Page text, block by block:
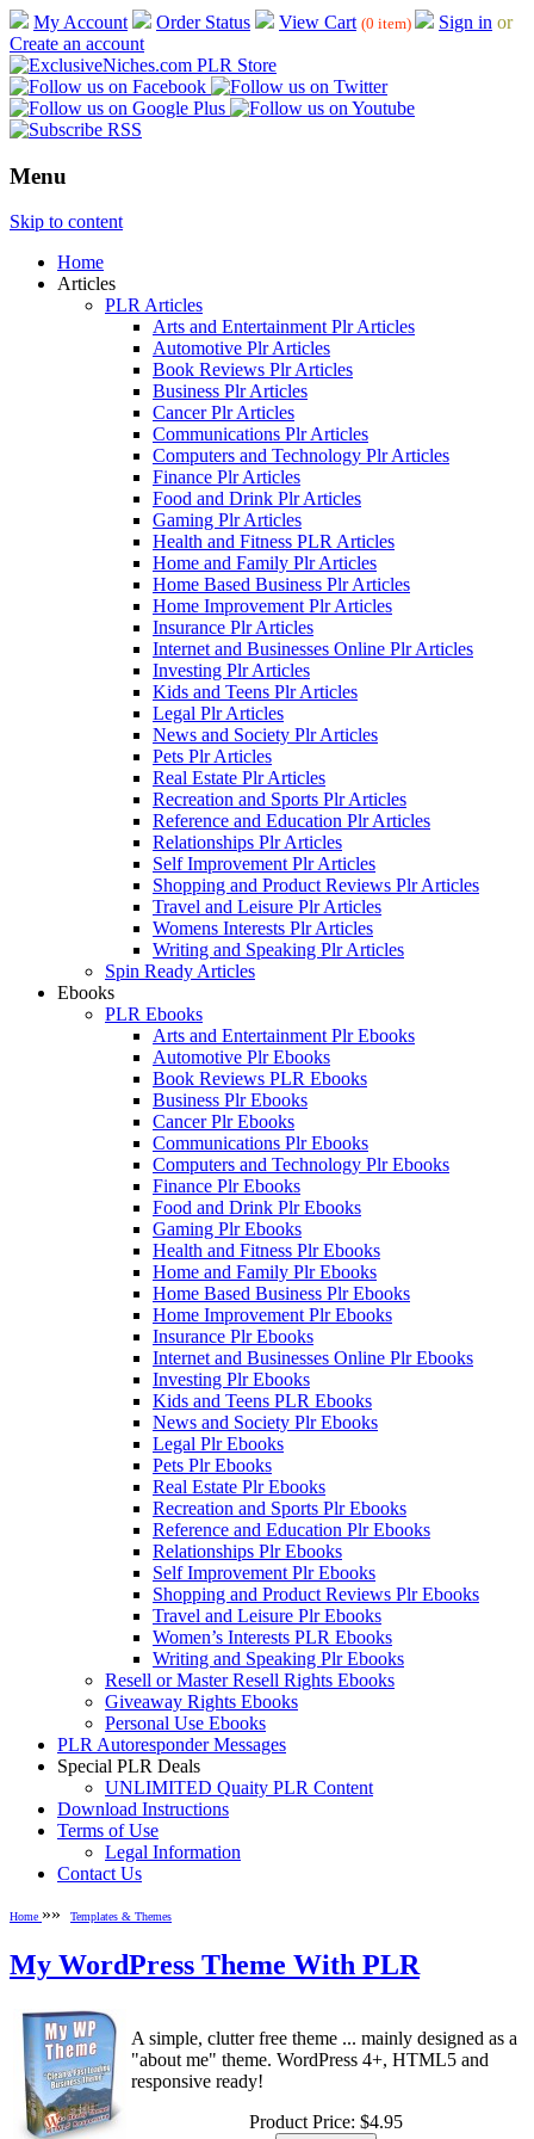
My Account Order Status View Cart (0 item) Sign in or
Create an account
Menu
Skip to content
Home
Articles
PLR Articles
Arts and Entertainment Plr Articles
Automotive Plr Articles
Book Reviews Plr Articles
Business Plr Articles
Cancer Plr Articles
Communications Plr Articles
Computers and Technology Plr Articles
Finance Plr Articles
Food and Drink Plr Articles
Gaming Plr Articles
Health and Fitness PLR Articles
Home and Family Plr Articles
Home Based Business Plr Articles
Home Improvement Plr Articles
Insurance Plr Articles
Internet and Businesses Online Plr Articles
Investing Plr Articles
Kids and Teens Plr Articles
Legal Plr Articles
News and Society Plr Articles
Pets Plr Articles
Real Estate Plr Articles
Recreation and Sports Plr Articles
Reference and Education Plr Articles
Relationships Plr Articles
Self Improvement Plr Articles
Shopping and Product Reviews Plr Articles
Travel and Leisure Plr Articles
Womens Interests Plr Articles
Writing and Speaking Plr Articles
Spin Ready Articles
Ebooks
PLR Ebooks
Arts and Entertainment Plr Ebooks
Automotive Plr Ebooks
Book Reviews PLR Ebooks
Business Plr Ebooks
Cancer Plr Ebooks
Communications Plr Ebooks
Computers and Technology Plr Ebooks
Finance Plr Ebooks
Food and Drink Plr Ebooks
Gaming Plr Ebooks
Health and Fitness Plr Ebooks
Home and Family Plr Ebooks
Home Based Business Plr Ebooks
Home Improvement Plr Ebooks
Insurance Plr Ebooks
Internet and Businesses Online Plr Ebooks
Investing Plr Ebooks
Kids and Teens PLR Ebooks
News and Society Plr Ebooks
Legal Plr Ebooks
Pets Plr Ebooks
Real Estate Plr Ebooks
Recreation and Sports Plr Ebooks
Reference and Education Plr Ebooks
Relationships Plr Ebooks
Self Improvement Plr Ebooks
Shopping and Product Reviews Plr Ebooks
Travel and Leisure Plr Ebooks
Women’s Interests PLR Ebooks
Writing and Speaking Plr Ebooks
Resell or Master Resell Rights Ebooks
Giveaway Rights Ebooks
Personal Use Ebooks
PLR Autoresponder Messages
Special PLR Deals
UNLIMITED Quaity PLR Content
Download Instructions
Terms of Use
Legal Information
Contact Us
Home »» Templates & Themes
My WordPress Theme With PLR
A simple, clutter free theme ... mainly designed as a
"about me" theme. WordPress 4+, HTML5 and
responsive ready!
Product Price: $4.95